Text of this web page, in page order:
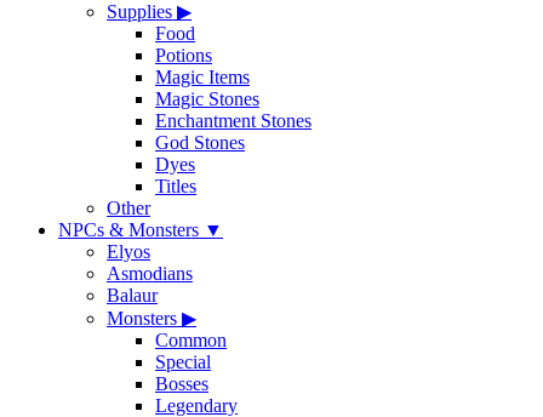
Supplies ▶
Food
Potions
Magic Items
Magic Stones
Enchantment Stones
God Stones
Dyes
Titles
Other
NPCs & Monsters ▼
Elyos
Asmodians
Balaur
Monsters ▶
Common
Special
Bosses
Legendary